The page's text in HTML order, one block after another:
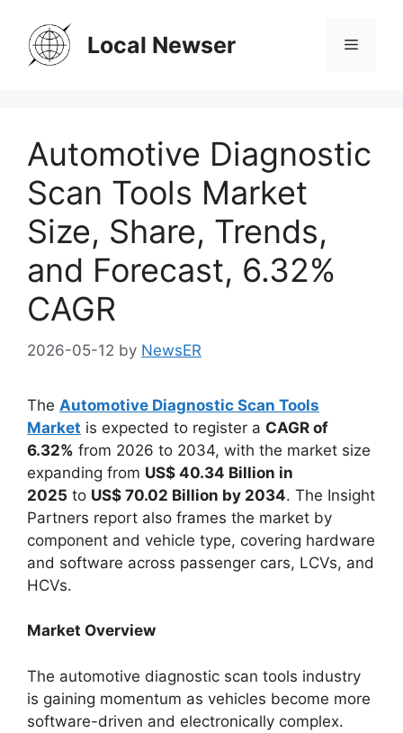
content
Local Newser Menu
Automotive Diagnostic
Scan Tools Market
Size, Share, Trends,
and Forecast, 6.32%
CAGR
2026-05-12 by NewsER
The Automotive Diagnostic Scan Tools
Market is expected to register a CAGR of
6.32% from 2026 to 2034, with the market size
expanding from US$ 40.34 Billion in
2025 to US$ 70.02 Billion by 2034. The Insight
Partners report also frames the market by
component and vehicle type, covering hardware
and software across passenger cars, LCVs, and
HCVs.
Market Overview
The automotive diagnostic scan tools industry
is gaining momentum as vehicles become more
software-driven and electronically complex.